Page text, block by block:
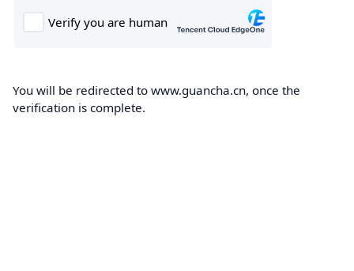
You will be redirected to www.guancha.cn, once the
verification is complete.